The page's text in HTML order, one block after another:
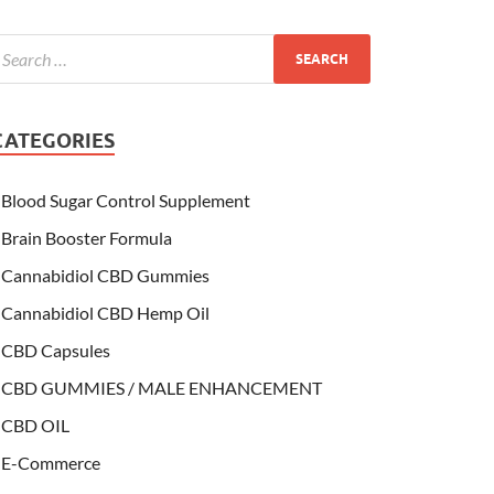
Blood Sugar Control Supplement
Brain Booster Formula
Cannabidiol CBD Gummies
Cannabidiol CBD Hemp Oil
CBD Capsules
CBD GUMMIES / MALE ENHANCEMENT
CBD OIL
E-Commerce